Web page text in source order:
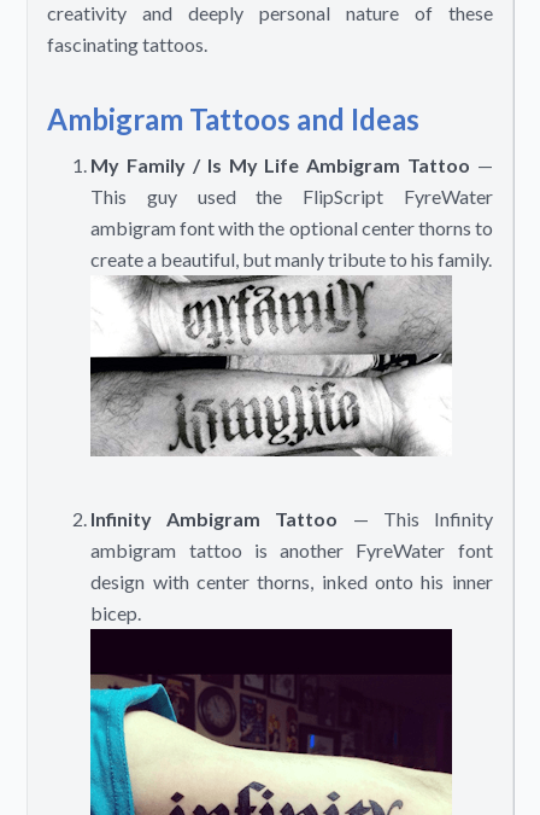
creativity and deeply personal nature of these
fascinating tattoos.
Ambigram Tattoos and Ideas
My Family / Is My Life Ambigram Tattoo —
This guy used the FlipScript FyreWater
ambigram font with the optional center thorns to
create a beautiful, but manly tribute to his family.
Infinity Ambigram Tattoo — This Infinity
ambigram tattoo is another FyreWater font
design with center thorns, inked onto his inner
bicep.